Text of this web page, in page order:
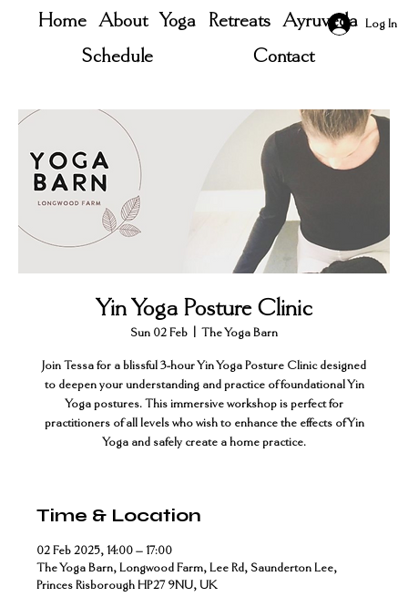
Home About Yoga Retreats
Ayruveda
Schedule
Contact
Log In
Yin Yoga Posture Clinic
Sun 02 Feb The Yoga Barn
Join Tessa for a blissful 3-hour Yin Yoga Posture Clinic designed
to deepen your understanding and practice of foundational Yin
Yoga postures. This immersive workshop is perfect for
practitioners of all levels who wish to enhance the effects of Yin
Yoga and safely create a home practice.
Time & Location
02 Feb 2025, 14:00 – 17:00
The Yoga Barn, Longwood Farm, Lee Rd, Saunderton Lee,
Princes Risborough HP27 9NU, UK